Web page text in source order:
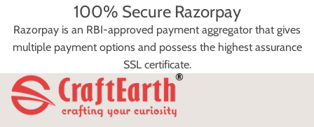
100% Secure Razorpay
Razorpay is an RBI-approved payment aggregator that gives
multiple payment options and possess the highest assurance
SSL certificate.